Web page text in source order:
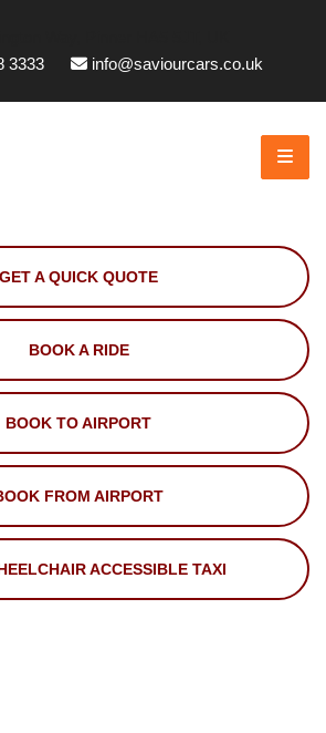
3333
info@saviourcars.co.uk
GET A QUICK QUOTE
BOOK A RIDE
BOOK TO AIRPORT
FROM AIRPORT
ACCESSIBLE TAXI